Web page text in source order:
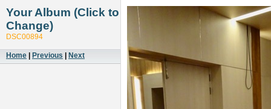
Your Album (Click to
Change)
DSC00894
Home Previous Next